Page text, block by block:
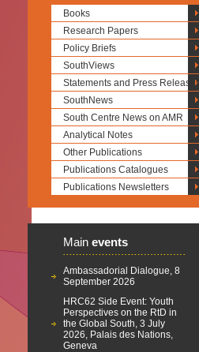
Books
Research Papers
Policy Briefs
SouthViews
Statements and Press Releases
SouthNews
South Centre News on AMR
Analytical Notes
Other Publications
Publications Catalogues
Publications Newsletters
Main events
Ambassadorial Dialogue, 8
September 2026
HRC62 Side Event: Youth
Perspectives on the RtD in
the Global South, 3 July
2026, Palais des Nations,
Geneva